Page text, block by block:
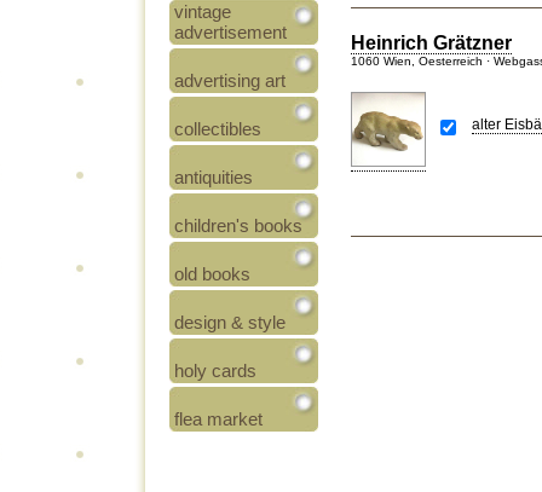
vintage
advertisement
advertising art
collectibles
antiquities
children's books
old books
design & style
holy cards
flea market
Heinrich Grätzner
1060 Wien, Oesterreich ·
alter